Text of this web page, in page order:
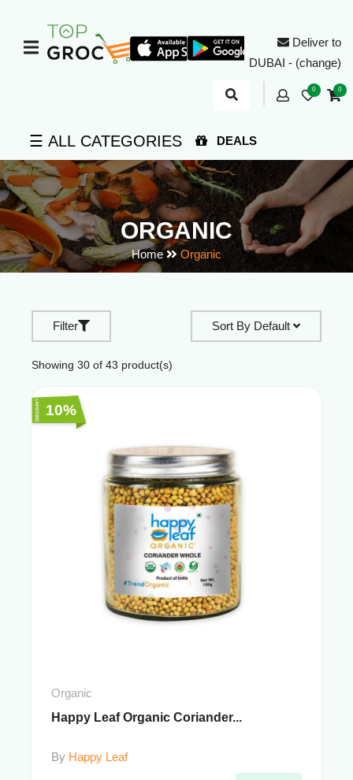
Deliver to
DUBAI - (change)
0 0
☰ ALL CATEGORIES DEALS
ORGANIC
Home Organic
Filter Sort By Default
Showing 30 of 43 product(s)
10%
Organic
Happy Leaf Organic Coriander...
By Happy Leaf